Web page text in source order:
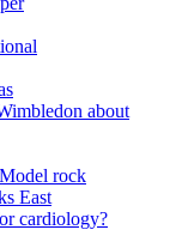
about
rock
East
cardiology?